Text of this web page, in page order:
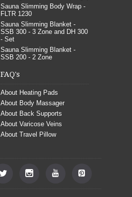
Sauna Slimming Body Wrap -
FLTR 1230
Sauna Slimming Blanket -
SSB 300 - 3 Zone and DH 300
- Set
Sauna Slimming Blanket -
SSB 200 - 2 Zone
FAQ's
About Heating Pads
About Body Massager
About Back Supports
About Varicose Veins
About Travel Pillow